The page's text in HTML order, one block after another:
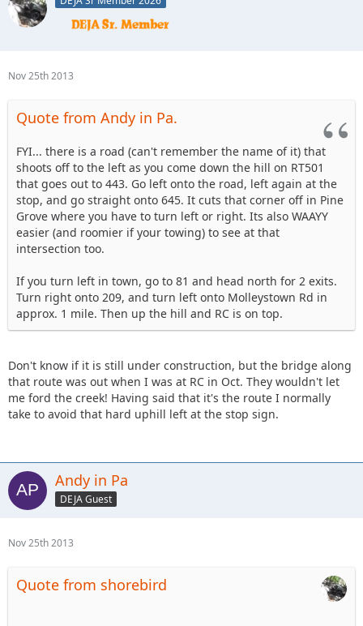
So if you didn't stop, continue straight up the winding road
RC will be on the left with a big sign.
Hope that helps
Nov 25th 2013
Quote from Andy in Pa.
FYI... there is a road (can't remember the name of it) that
shoots off to the left as you come down the hill on RT501
that goes out to 443. Go left onto the road, left again at the
stop, and go straight onto 645. It cuts that corner off in Pine
Grove where you have to turn left or right. Its also WAAYY
easier (and roomier if your towing) to see at that
intersection too.
If you turn left in town, go to 81 and head north for 2 exits.
Turn right onto 209, and turn left onto Molleystown Rd in
approx. 1 mile. Then up the hill and RC is on top.
Don't know if it is still under construction, but the bridge along
that route was out when I was at RC in Oct. They wouldn't let
me ford the creek! Having said that it's the route I normally
take to avoid that hard uphill left at the stop sign.
Andy in Pa
DEJA Guest
Nov 25th 2013
Quote from shorebird